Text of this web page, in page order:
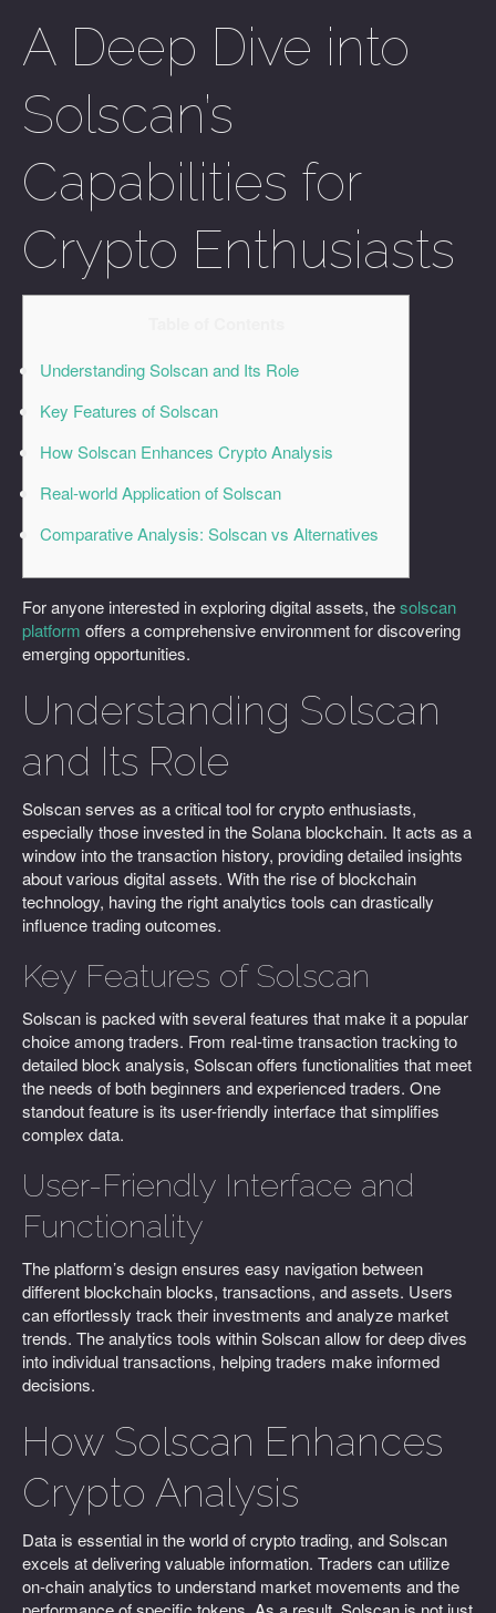
A Deep Dive into
Solscan’s
Capabilities for
Crypto Enthusiasts
Understanding Solscan and Its Role
Key Features of Solscan
How Solscan Enhances Crypto Analysis
Real-world Application of Solscan
Comparative Analysis: Solscan vs Alternatives
For anyone interested in exploring digital assets, thesolscan
platform offers a comprehensive environment for discovering
emerging opportunities.
Understanding Solscan
and Its Role
Solscan serves as a critical tool for crypto enthusiasts,
especially those invested in the Solana blockchain. It acts as a
window into the transaction history, providing detailed insights
about various digital assets. With the rise of blockchain
technology, having the right analytics tools can drastically
influence trading outcomes.
Key Features of Solscan
Solscan is packed with several features that make it a popular
choice among traders. From real-time transaction tracking to
detailed block analysis, Solscan offers functionalities that meet
the needs of both beginners and experienced traders. One
standout feature is its user-friendly interface that simplifies
complex data.
User-Friendly Interface and
Functionality
The platform’s design ensures easy navigation between
different blockchain blocks, transactions, and assets. Users
can effortlessly track their investments and analyze market
trends. The analytics tools within Solscan allow for deep dives
into individual transactions, helping traders make informed
decisions.
How Solscan Enhances
Crypto Analysis
Data is essential in the world of crypto trading, and Solscan
excels at delivering valuable information. Traders can utilize
on-chain analytics to understand market movements and the